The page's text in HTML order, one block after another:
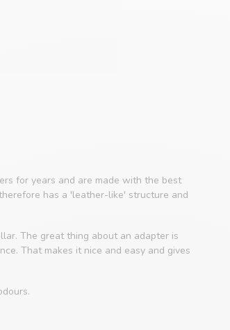
for years and are made with the best
has a 'leather-like' structure and
The great thing about an adapter is
That makes it nice and easy and gives